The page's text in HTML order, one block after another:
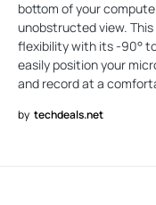
bottom of your
unobstructed view.
flexibility with its -90°
easily position your
and record at a
by techdeals.net